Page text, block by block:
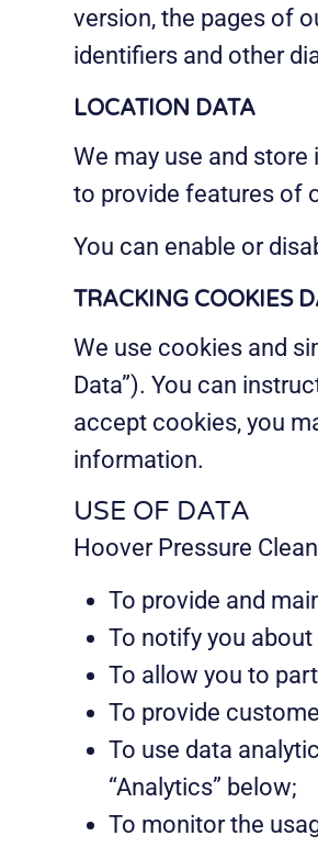
version, the pages of
identifiers and other
LOCATION DATA
We may use and
to provide features of
You can enable or
TRACKING COOKIES
We use cookies and
Data”). You can
accept cookies, you
information.
USE OF DATA
Hoover Pressure
To provide and
To notify you
To allow you to
To provide
To use data
“Analytics” below;
To monitor the